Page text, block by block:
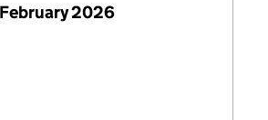
2026